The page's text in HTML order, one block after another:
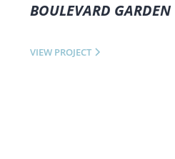
BOULEVARD GARDEN
VIEW PROJECT